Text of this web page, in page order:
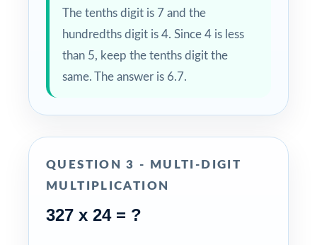
The tenths digit is 7 and the
hundredths digit is 4. Since 4 is less
than 5, keep the tenths digit the
same. The answer is 6.7.
QUESTION 3 - MULTI-DIGIT
MULTIPLICATION
327 x 24 = ?